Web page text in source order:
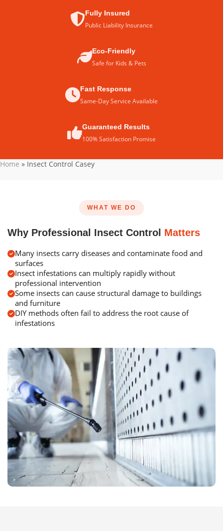
Fully Insured
Public Liability Insurance
Eco-Friendly
Safe for Kids & Pets
Fast Response
Same-Day Service Available
Guaranteed Results
100% Satisfaction Promise
Home » Insect Control Casey
WHAT WE DO
Why Professional Insect Control Matters
Many insects carry diseases and contaminate food and
surfaces
Insect infestations can multiply rapidly without
professional intervention
Some insects can cause structural damage to buildings
and furniture
DIY methods often fail to address the root cause of
infestations